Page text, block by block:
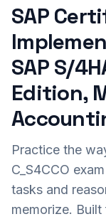
SAP
SAP S/
Edition,
Practice the
C_S4CCO
tasks and
memorize.